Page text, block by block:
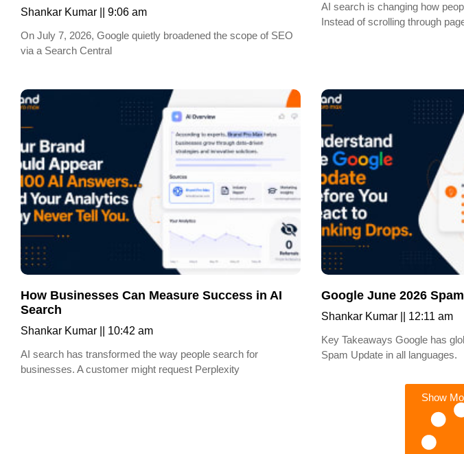
Shankar Kumar
9:06 am
On July 7, 2026, Google quietly broadened the scope of SEO
via a Search Central
AI search is changing how
Instead of scrolling through
How Businesses Can Measure Success in AI
Search
Shankar Kumar
10:42 am
AI search has transformed the way people search for
businesses. A customer might request Perplexity
Google June 2026
Shankar Kumar
12:11 am
Key Takeaways Google has
Spam Update in all languages.
Show